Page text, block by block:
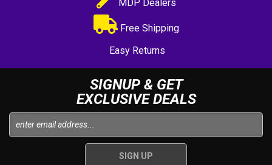
MDP Dealers
Free Shipping
Easy Returns
SIGNUP & GET
EXCLUSIVE DEALS